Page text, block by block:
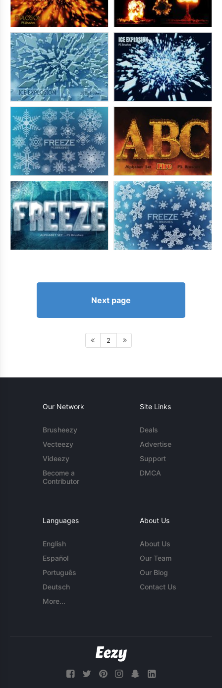
Next page
2
Our Network
Brusheezy
Vecteezy
Videezy
Become a
Contributor
Site Links
Deals
Advertise
Support
DMCA
Languages
English
Español
Português
Deutsch
More...
About Us
About Us
Our Team
Our Blog
Contact Us